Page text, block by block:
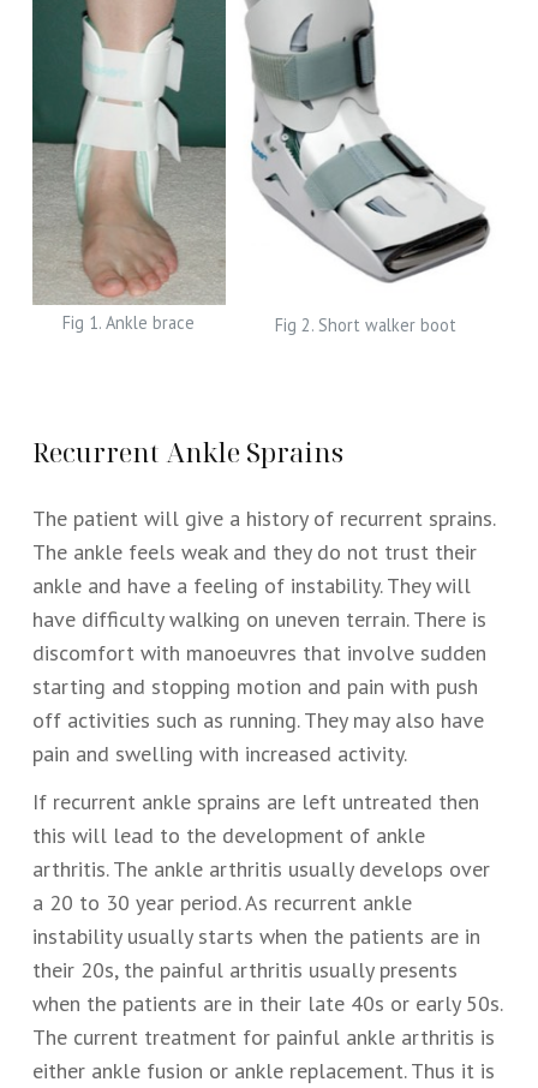
Fig 1. Ankle brace Fig 2. Short walker boot
Recurrent Ankle Sprains
The patient will give a history of recurrent sprains.
The ankle feels weak and they do not trust their
ankle and have a feeling of instability. They will
have difficulty walking on uneven terrain. There is
discomfort with manoeuvres that involve sudden
starting and stopping motion and pain with push
off activities such as running. They may also have
pain and swelling with increased activity.
If recurrent ankle sprains are left untreated then
this will lead to the development of ankle
arthritis. The ankle arthritis usually develops over
a 20 to 30 year period. As recurrent ankle
instability usually starts when the patients are in
their 20s, the painful arthritis usually presents
when the patients are in their late 40s or early 50s.
The current treatment for painful ankle arthritis is
either ankle fusion or ankle replacement. Thus it is